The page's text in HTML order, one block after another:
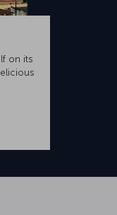
on its